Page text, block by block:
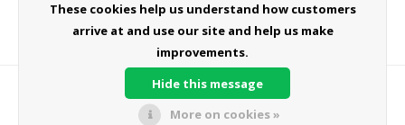
My account
© Copyright 2026 Green Line Products - Powered by
These cookies help us understand how customers
arrive at and use our site and help us make
improvements.
Hide this message
More on cookies »